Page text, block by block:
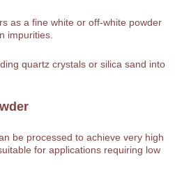
as a fine white or off-white powder
impurities.
quartz crystals or silica sand into
be processed to achieve very high
for applications requiring low